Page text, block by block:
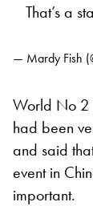
That’s a
— Mardy Fish
World No 2
had been
and said
event in
important.